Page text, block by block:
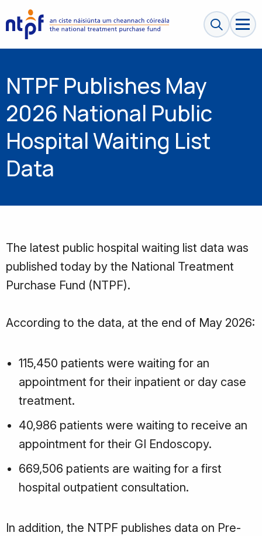
Search
NTPF Publishes May
2026 National Public
Hospital Waiting List
Data
The latest public hospital waiting list data was
published today by the National Treatment
Purchase Fund (NTPF).
According to the data, at the end of May 2026:
115,450 patients were waiting for an
appointment for their inpatient or day case
treatment.
40,986 patients were waiting to receive an
appointment for their GI Endoscopy.
669,506 patients are waiting for a first
hospital outpatient consultation.
In addition, the NTPF publishes data on Pre-